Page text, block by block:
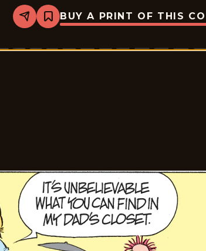
Share
Bookmark
Zits
2026-
BUY A PRINT OF THIS